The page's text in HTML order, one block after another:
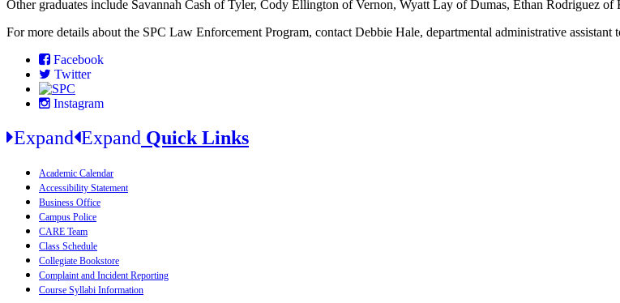
Other graduates include Savannah Cash of Tyler, Cody Ellington of Vernon, Wyatt Lay of Dumas, Ethan Rodriguez
For more details about the SPC Law Enforcement Program, contact Debbie Hale, departmental administrative
Facebook
Twitter
Instagram
Expand Expand Quick Links
Academic Calendar
Accessibility Statement
Business Office
Campus Police
CARE Team
Class Schedule
Collegiate Bookstore
Complaint and Incident Reporting
Course Syllabi Information